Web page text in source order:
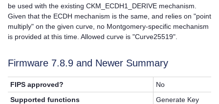
be used with the existing CKM_ECDH1_DERIVE mechanism.
Given that the ECDH mechanism is the same, and relies on "point
multiply" on the given curve, no Montgomery-specific mechanism
is provided at this time. Allowed curve is "Curve25519".
Firmware 7.8.9 and Newer Summary
FIPS approved?
No
Supported functions
Generate Key